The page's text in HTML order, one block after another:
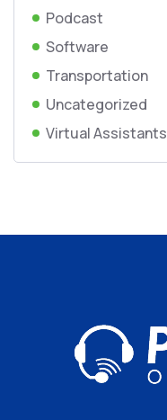
Podcast
Software
Transportation
Uncategorized
Virtual Assistants